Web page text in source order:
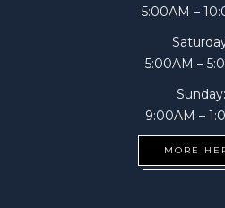
5:00AM –
5:00AM –
Sunday:
9:00AM –
MORE